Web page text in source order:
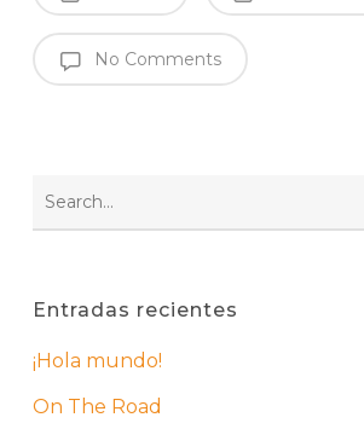
No Comments
Entradas recientes
¡Hola mundo!
On The Road